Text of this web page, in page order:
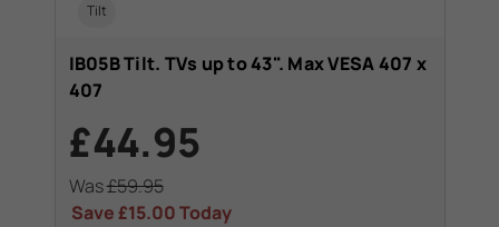
Tilt
IB05B Tilt. TVs up to 43". Max VESA 407 x
407
£44.95
Was£59.95
Save£15.00Today